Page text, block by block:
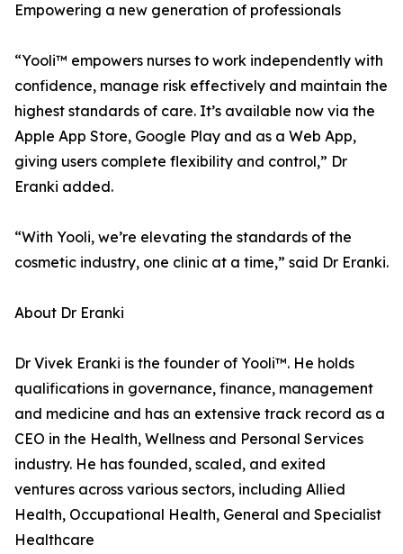
Empowering a new generation of professionals
“Yooli™ empowers nurses to work independently with
confidence, manage risk effectively and maintain the
highest standards of care. It’s available now via the
Apple App Store, Google Play and as a Web App,
giving users complete flexibility and control,” Dr
Eranki added.
“With Yooli, we’re elevating the standards of the
cosmetic industry, one clinic at a time,” said Dr Eranki.
About Dr Eranki
Dr Vivek Eranki is the founder of Yooli™. He holds
qualifications in governance, finance, management
and medicine and has an extensive track record as a
CEO in the Health, Wellness and Personal Services
industry. He has founded, scaled, and exited
ventures across various sectors, including Allied
Health, Occupational Health, General and Specialist
Healthcare